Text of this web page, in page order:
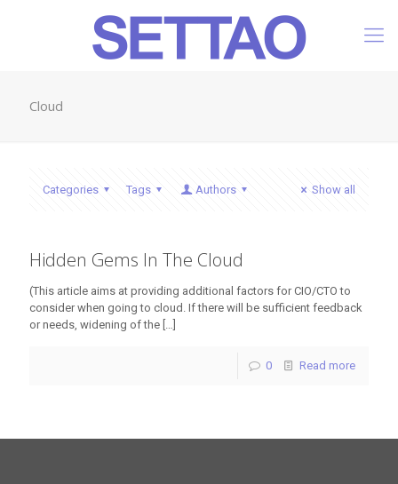
Cloud
Categories Tags Authors Show all
Hidden Gems In The Cloud
(This article aims at providing additional factors for CIO/CTO to
consider when going to cloud. If there will be sufficient feedback
or needs, widening of the […]
0 Read more